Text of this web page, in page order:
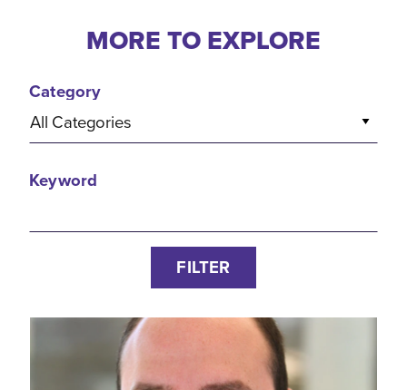
MORE TO EXPLORE
Category
All Categories
Keyword
FILTER